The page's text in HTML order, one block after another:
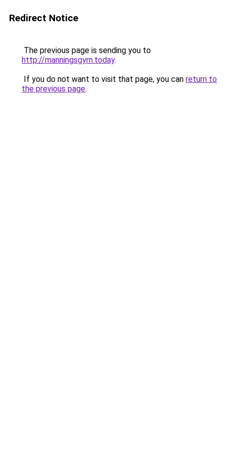
Redirect Notice
The previous page is sending you to
http://manningsgym.today.
If you do not want to visit that page, you can return to
the previous page.